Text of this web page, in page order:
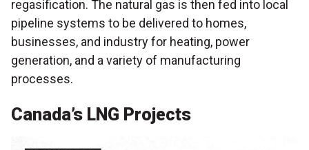
regasification. The natural gas is then fed into local
pipeline systems to be delivered to homes,
businesses, and industry for heating, power
generation, and a variety of manufacturing
processes.
Canada’s LNG Projects